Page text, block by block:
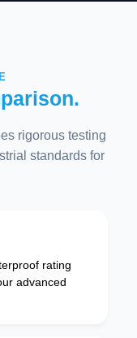
rigorous testing
standards for
rating
advanced